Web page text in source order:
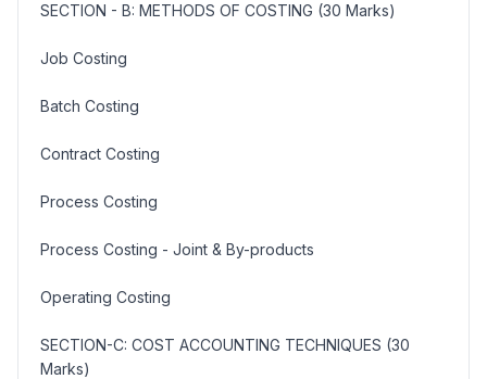
SECTION - B: METHODS OF COSTING (30 Marks)
Job Costing
Batch Costing
Contract Costing
Process Costing
Process Costing - Joint & By-products
Operating Costing
SECTION-C: COST ACCOUNTING TECHNIQUES (30
Marks)